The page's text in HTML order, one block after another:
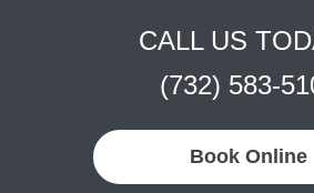
CALL US
(732) 583-
Book Online